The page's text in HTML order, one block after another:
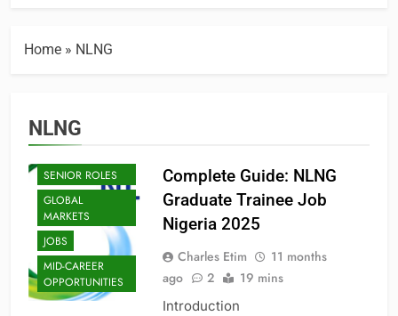
Home » NLNG
NLNG
INNOVATION
ENTRY-LEVEL
POSITIONS
SENIOR ROLES
GLOBAL
MARKETS
JOBS
MID-CAREER
OPPORTUNITIES
Complete Guide: NLNG
Graduate Trainee Job
Nigeria 2025
Charles Etim
11 months
ago
2 19 mins
Introduction